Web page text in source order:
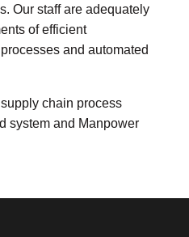
Our staff are adequately
of efficient
and automated
chain process
system and Manpower